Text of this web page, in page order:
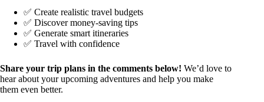
✅ Create realistic travel budgets
✅ Discover money-saving tips
✅ Generate smart itineraries
✅ Travel with confidence
Share your trip plans in the comments below! We’d love to
hear about your upcoming adventures and help you make
them even better.